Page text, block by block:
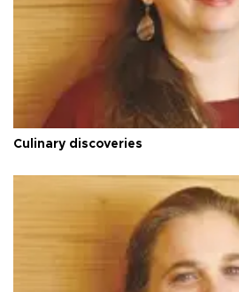
Culinary discoveries